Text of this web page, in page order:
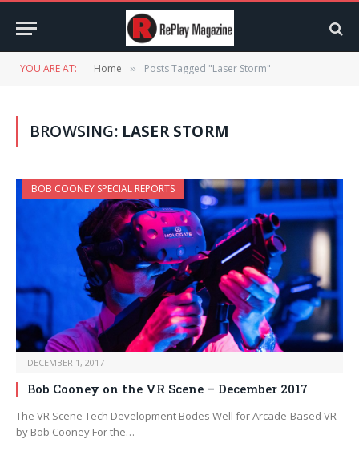
YOU ARE AT: Home » Posts Tagged "Laser Storm"
BROWSING: LASER STORM
BOB COONEY SPECIAL REPORTS
DECEMBER 1, 2017
Bob Cooney on the VR Scene – December 2017
The VR Scene Tech Development Bodes Well for Arcade-Based VR
by Bob Cooney For the…